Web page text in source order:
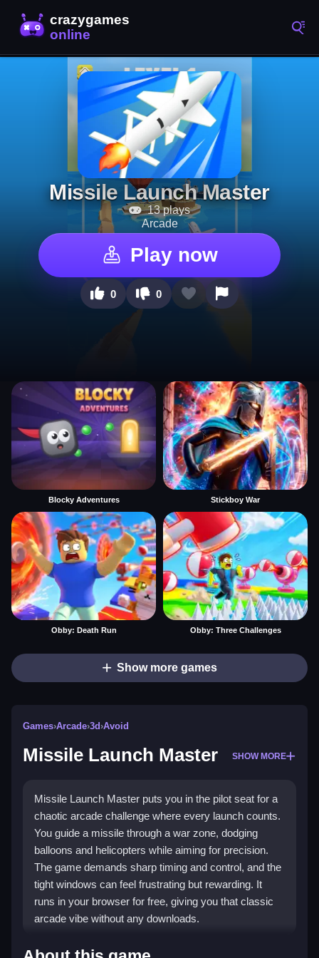
Missile Launch Master
13 plays
Arcade
Play now
0 0
Blocky Adventures Stickboy War
Obby: Death Run Obby: Three Challenges
Show more games
Games›Arcade›3d›Avoid
Missile Launch Master SHOW MORE
Missile Launch Master puts you in the pilot seat for a
chaotic arcade challenge where every launch counts.
You guide a missile through a war zone, dodging
balloons and helicopters while aiming for precision.
The game demands sharp timing and control, and the
tight windows can feel frustrating but rewarding. It
runs in your browser for free, giving you that classic
arcade vibe without any downloads.
Highlights